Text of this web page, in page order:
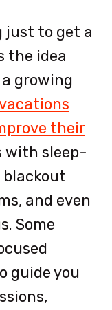
just to get a
the idea
growing
their
with sleep-
and even
Some
guide you